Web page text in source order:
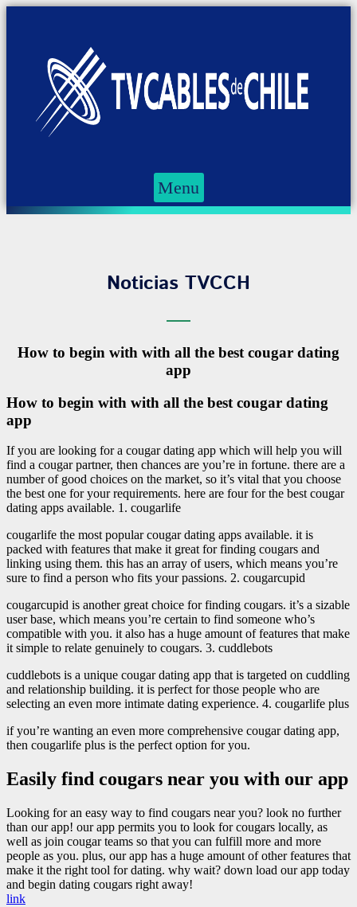
Menu
Noticias TVCCH
How to begin with with all the best cougar dating
app
How to begin with with all the best cougar dating
app
If you are looking for a cougar dating app which will help you will
find a cougar partner, then chances are you’re in fortune. there are a
number of good choices on the market, so it’s vital that you choose
the best one for your requirements. here are four for the best cougar
dating apps available. 1. cougarlife
cougarlife the most popular cougar dating apps available. it is
packed with features that make it great for finding cougars and
linking using them. this has an array of users, which means you’re
sure to find a person who fits your passions. 2. cougarcupid
cougarcupid is another great choice for finding cougars. it’s a sizable
user base, which means you’re certain to find someone who’s
compatible with you. it also has a huge amount of features that make
it simple to relate genuinely to cougars. 3. cuddlebots
cuddlebots is a unique cougar dating app that is targeted on cuddling
and relationship building. it is perfect for those people who are
selecting an even more intimate dating experience. 4. cougarlife plus
if you’re wanting an even more comprehensive cougar dating app,
then cougarlife plus is the perfect option for you.
Easily find cougars near you with our app
Looking for an easy way to find cougars near you? look no further
than our app! our app permits you to look for cougars locally, as
well as join cougar teams so that you can fulfill more and more
people as you. plus, our app has a huge amount of other features that
make it the right tool for dating. why wait? down load our app today
and begin dating cougars right away!
link